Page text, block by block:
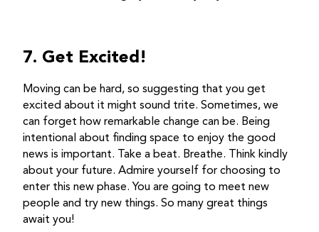
7. Get Excited!
Moving can be hard, so suggesting that you get
excited about it might sound trite. Sometimes, we
can forget how remarkable change can be. Being
intentional about finding space to enjoy the good
news is important. Take a beat. Breathe. Think kindly
about your future. Admire yourself for choosing to
enter this new phase. You are going to meet new
people and try new things. So many great things
await you!